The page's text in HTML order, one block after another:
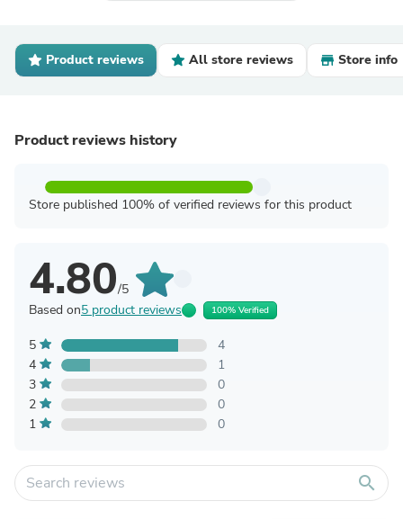
Product reviews All store reviews Store info
Product reviews history
Store published 100% of verified reviews for this product
4.80/5
Based on5 product reviews 100% Verified
5
4
4
1
3
0
2
0
1
0
search